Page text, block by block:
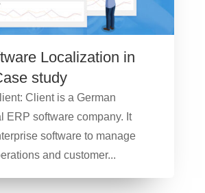
Localization in
study
Client is a German
ERP software company. It
software to manage
and customer...